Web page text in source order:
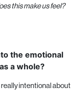
this make us feel?
the emotional
a whole?
intentional about